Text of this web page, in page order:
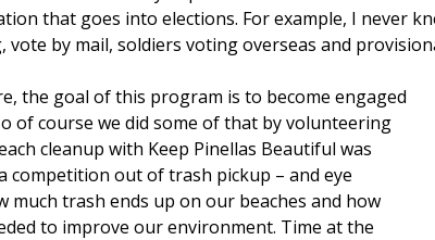
that goes into elections. For example, I never
vote by mail, soldiers voting overseas and
the goal of this program is to become engaged
of course we did some of that by volunteering
cleanup with Keep Pinellas Beautiful was
competition out of trash pickup – and eye
much trash ends up on our beaches and how
to improve our environment. Time at the